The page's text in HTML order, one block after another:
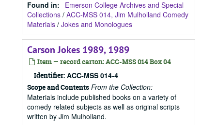
Found in:
Emerson College Archives and Special
Collections / ACC-MSS 014, Jim Mulholland Comedy
Materials / Jokes and Monologues
Carson Jokes 1989, 1989
Item — record carton: ACC-MSS 014 Box 04
Identifier: ACC-MSS 014-4
Scope and Contents From the Collection:
Materials include published books on a variety of
comedy related subjects as well as original scripts
written by Jim Mulholland.